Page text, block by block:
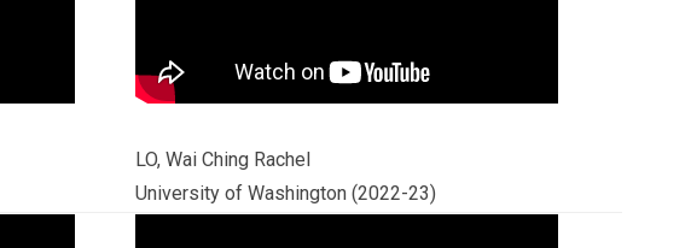
LO, Wai Ching Rachel
University of Washington (2022-23)